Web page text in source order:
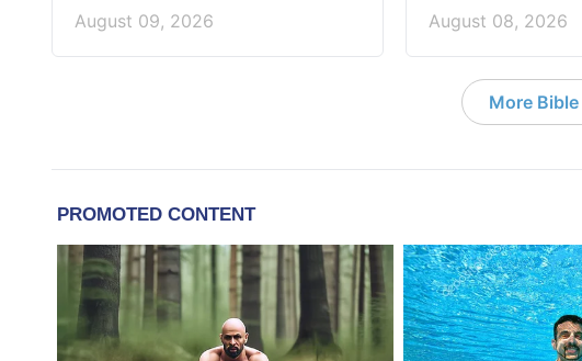
August 09, 2026 August 08, 2026
More